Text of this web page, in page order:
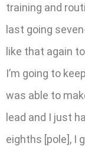
training and
last going
like that again
I’m going to
was able to
lead and I just
eighths [pole], I